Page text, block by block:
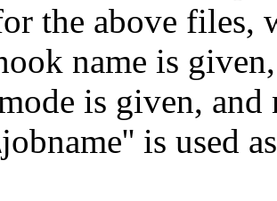
the above files,
name is
is given, and
is used